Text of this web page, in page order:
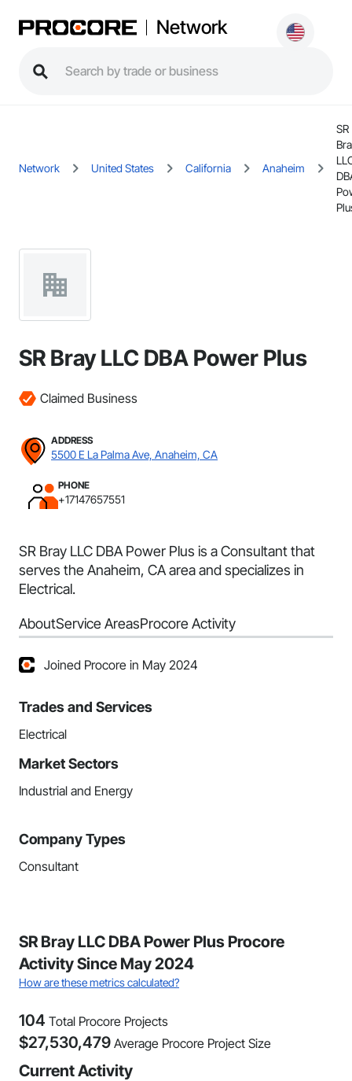
Network
Network United States California Anaheim
SR
SR Bray LLC DBA Power Plus
Claimed Business
ADDRESS
5500 E La Palma Ave, Anaheim, CA
PHONE
+17147657551
SR Bray LLC DBA Power Plus is a Consultant that
serves the Anaheim, CA area and specializes in
Electrical.
AboutService AreasProcore Activity
Joined Procore in May 2024
Trades and Services
Electrical
Market Sectors
Industrial and Energy
Company Types
Consultant
SR Bray LLC DBA Power Plus Procore
Activity Since May 2024
How are these metrics calculated?
104 Total Procore Projects
$27,530,479 Average Procore Project Size
Current Activity